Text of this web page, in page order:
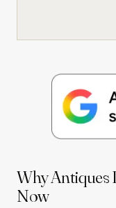
Why Antiques
Now